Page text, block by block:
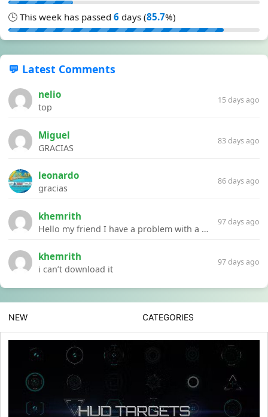
🕒 This week has passed 6 days (85.7%)
💬 Latest Comments
nelio
top
15 days ago
Miguel
GRACIAS
83 days ago
leonardo
gracias
86 days ago
khemrith
Hello my friend I have a problem with a file your website Link:https://introdownload.com/ae-teamplate/product-promo/animated-product-mockups-cosmetics-pack.html
97 days ago
khemrith
i can’t download it
97 days ago
NEW CATEGORIES